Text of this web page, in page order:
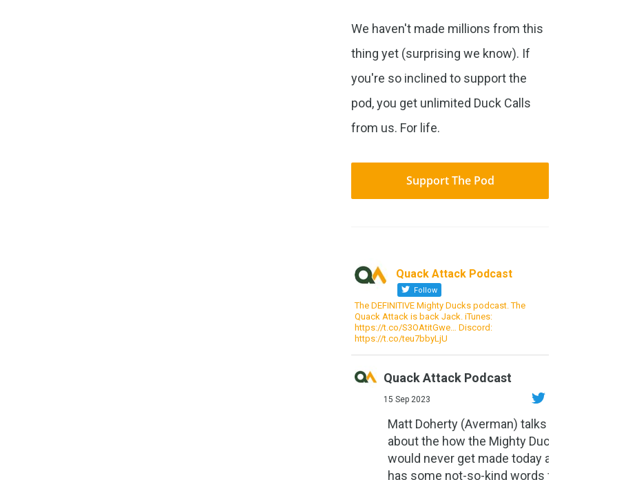
We haven't made millions from this
thing yet (surprising we know). If
you're so inclined to support the
pod, you get unlimited Duck Calls
from us. For life.
Support The Pod
Quack Attack Podcast
Follow
The DEFINITIVE Mighty Ducks podcast. The
Quack Attack is back Jack. iTunes:
https://t.co/S3OAtitGwe… Discord:
https://t.co/teu7bbyLjU
Quack Attack Podcast
15 Sep 2023
Matt Doherty (Averman) talks
about the how the Mighty Ducks
would never get made today and
has some not-so-kind words for